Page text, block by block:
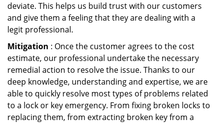
deviate. This helps us build trust with our customers
and give them a feeling that they are dealing with a
legit professional.
Mitigation : Once the customer agrees to the cost
estimate, our professional undertake the necessary
remedial action to resolve the issue. Thanks to our
deep knowledge, understanding and expertise, we are
able to quickly resolve most types of problems related
to a lock or key emergency. From fixing broken locks to
replacing them, from extracting broken key from a